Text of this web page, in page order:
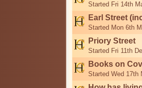
Started Fri 14th
Earl Street
Started Mon 6th
Priory Street
Started Fri 11th
Books on
Started Wed 17th